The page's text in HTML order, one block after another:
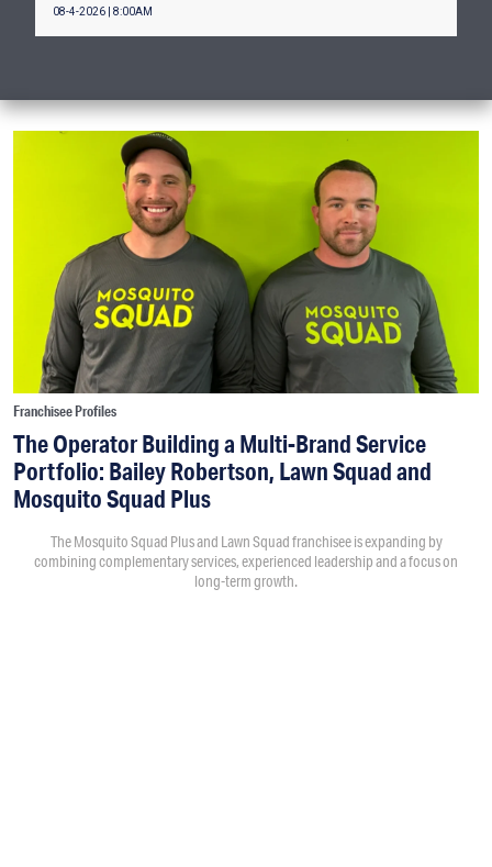
08-4-2026 | 8:00AM
Franchisee Profiles
The Operator Building a Multi-Brand Service
Portfolio: Bailey Robertson, Lawn Squad and
Mosquito Squad Plus
The Mosquito Squad Plus and Lawn Squad franchisee is expanding by
combining complementary services, experienced leadership and a focus on
long-term growth.